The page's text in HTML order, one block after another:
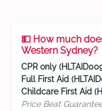
💵 How much
Western Sydney?
CPR only
Full First Aid
Childcare First Aid
Price Beat